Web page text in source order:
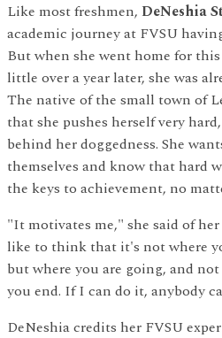
Like most freshmen, DeNeshia
academic journey at FVSU
But when she went home for
little over a year later, she was
The native of the small town of
that she pushes herself very
behind her doggedness. She
themselves and know that hard
the keys to achievement, no
"It motivates me," she said of
like to think that it's not where
but where you are going, and
you end. If I can do it, anybody
DeNeshia credits her FVSU